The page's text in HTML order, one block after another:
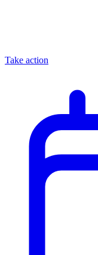
Take action